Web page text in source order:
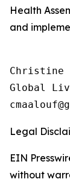
Health
and
Christine
Global
Legal
EIN
without